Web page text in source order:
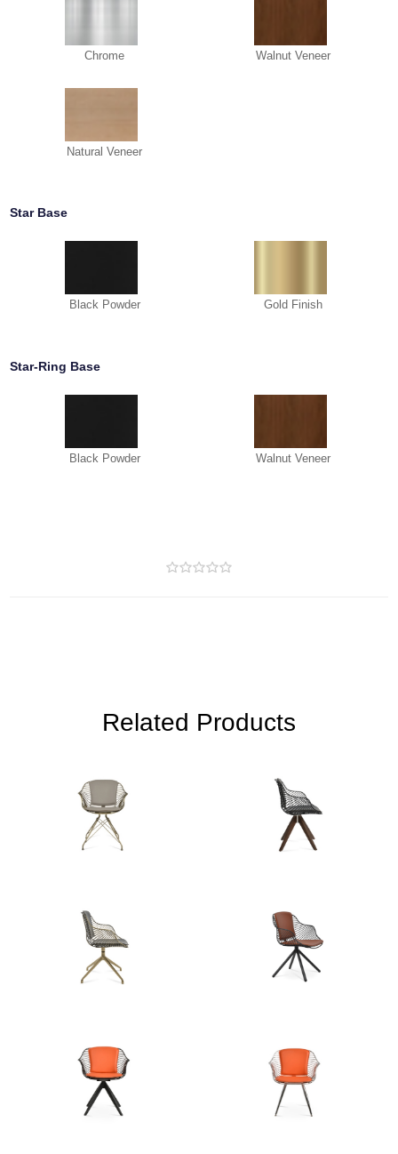
Chrome Walnut Veneer
Natural Veneer
Star Base
Black Powder Gold Finish
Star-Ring Base
Black Powder Walnut Veneer
Related Products